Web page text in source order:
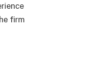
firm